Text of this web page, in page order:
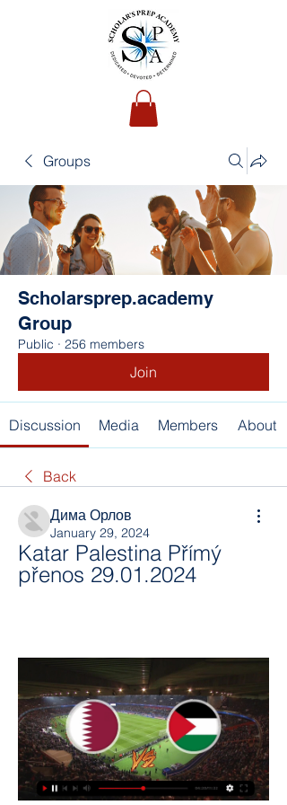
Groups
Scholarsprep.academy
Group
Public · 256 members
Join
Discussion Media Members About
Back
Дима Орлов
January 29, 2024
Katar Palestina Přímý
přenos 29.01.2024